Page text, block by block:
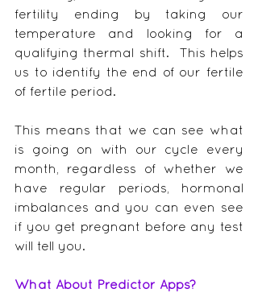
fertility ending by taking our
temperature and looking for a
qualifying thermal shift.  This helps
us to identify the end of our fertile
of fertile period.
This means that we can see what
is going on with our cycle every
month, regardless of whether we
have regular periods, hormonal
imbalances and you can even see
if you get pregnant before any test
will tell you.
What About Predictor Apps?